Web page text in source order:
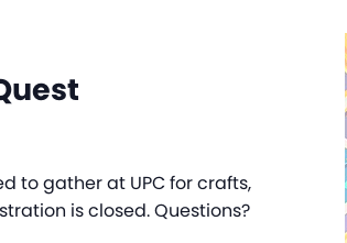
to gather at UPC for crafts,
is closed. Questions?